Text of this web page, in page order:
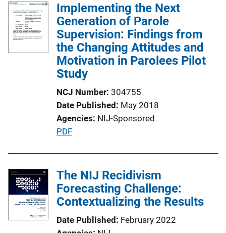
Implementing the Next
Generation of Parole
Supervision: Findings from
the Changing Attitudes and
Motivation in Parolees Pilot
Study
NCJ Number 304755
Date Published May 2018
Agencies NIJ-Sponsored
P
l
i
c
t
PDF
The NIJ Recidivism
Forecasting Challenge:
Contextualizing the Results
Date Published February 2022